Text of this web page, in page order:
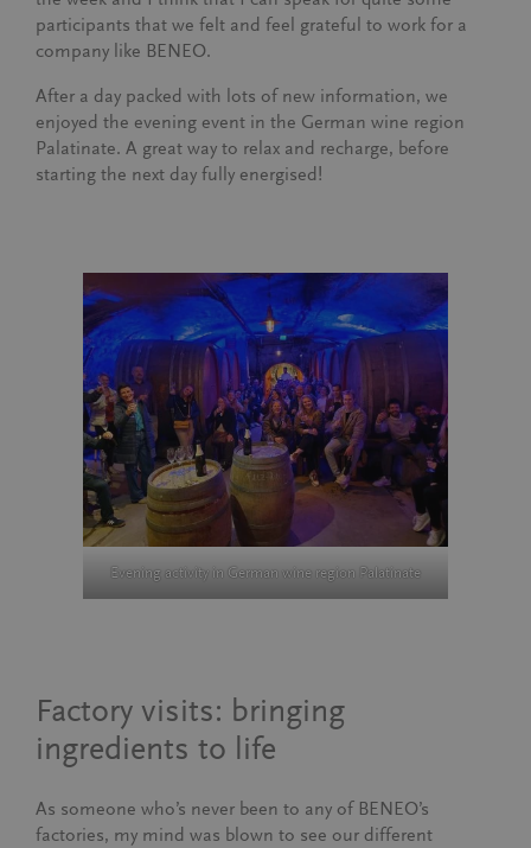
participants that we felt and feel grateful to work for a
company like BENEO.
After a day packed with lots of new information, we
enjoyed the evening event in the German wine region
Palatinate. A great way to relax and recharge, before
starting the next day fully energised!
Evening activity in German wine region Palatinate
Factory visits: bringing
ingredients to life
As someone who’s never been to any of BENEO’s
factories, my mind was blown to see our different